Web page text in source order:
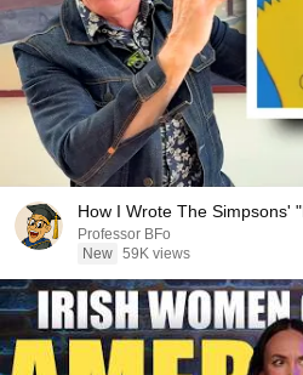
How I Wrote The Simpsons'
Professor BFo
New 59K views